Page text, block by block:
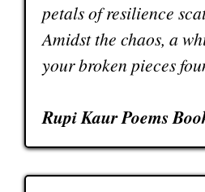
petals of resilience
Amidst the chaos, a
your broken pieces
Rupi Kaur Poems